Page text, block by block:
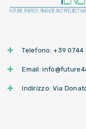
Telefono: +39 0744
Email:
Indirizzo: Via